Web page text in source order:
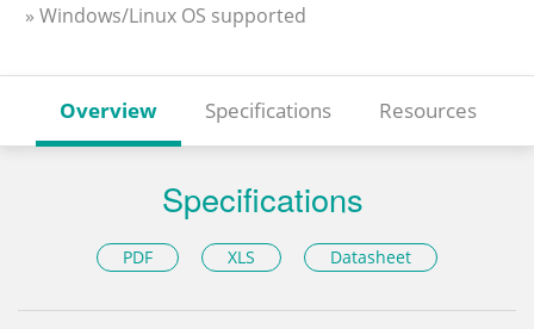
» Windows/Linux OS supported
Overview Specifications Resources
Specifications
PDF XLS Datasheet